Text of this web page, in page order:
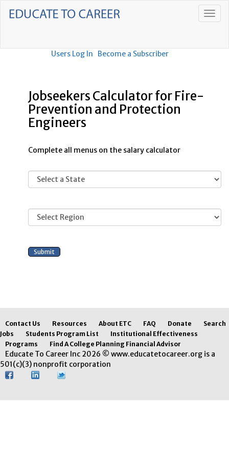
Users Log In Become a Subscriber
Jobseekers Calculator for Fire-
Prevention and Protection
Engineers
Complete all menus on the salary calculator
Contact Us Resources About ETC FAQ Donate
Search
Jobs
Students Program List
Institutional Effectiveness
Programs
Find A College Planning Financial Advisor
Educate To Career Inc 2026 © www.educatetocareer.org is a
501(c)(3) nonprofit corporation